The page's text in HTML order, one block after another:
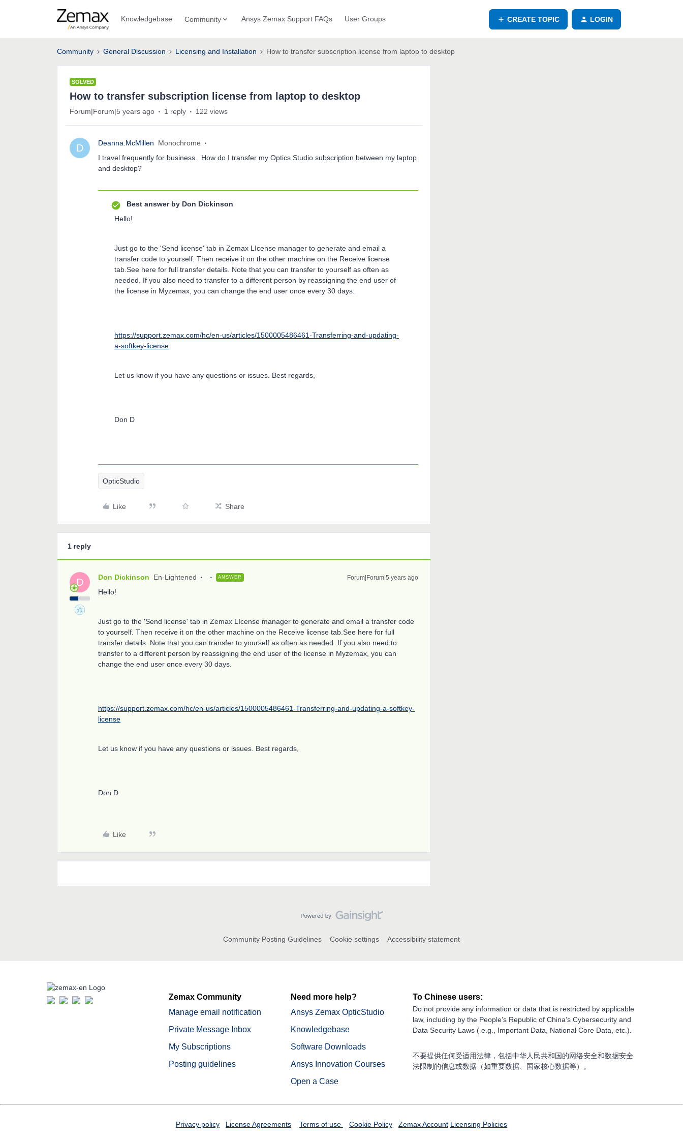
Knowledgebase Community Ansys Zemax Support FAQs User Groups CREATE TOPIC LOGIN
Community General Discussion Licensing and Installation How to transfer subscription license from laptop to desktop
SOLVED
How to transfer subscription license from laptop to desktop
Forum|Forum|5 years ago 1 reply 122 views
D Deanna.McMillen
Monochrome
I travel frequently for business. How do I transfer my Optics Studio subscription between my laptop
and desktop?
Best answer by Don Dickinson
Hello!
Just go to the 'Send license' tab in Zemax LIcense manager to generate and email a
transfer code to yourself. Then receive it on the other machine on the Receive license
tab.See here for full transfer details. Note that you can transfer to yourself as often as
needed. If you also need to transfer to a different person by reassigning the end user of
the license in Myzemax, you can change the end user once every 30 days.
https://support.zemax.com/hc/en-us/articles/1500005486461-Transferring-and-updating-
a-softkey-license
Let us know if you have any questions or issues. Best regards,
Don D
OpticStudio
Like Share
1 reply
D Don Dickinson En-Lightened ANSWER Forum|Forum|5 years ago
Hello!
Just go to the 'Send license' tab in Zemax LIcense manager to generate and email a transfer code
to yourself. Then receive it on the other machine on the Receive license tab.See here for full
transfer details. Note that you can transfer to yourself as often as needed. If you also need to
transfer to a different person by reassigning the end user of the license in Myzemax, you can
change the end user once every 30 days.
https://support.zemax.com/hc/en-us/articles/1500005486461-Transferring-and-updating-a-softkey-
license
Let us know if you have any questions or issues. Best regards,
Don D
Like
Community Posting Guidelines Cookie settings Accessibility statement
Zemax Community
Manage email notification
Private Message Inbox
My Subscriptions
Posting guidelines
Need more help?
Ansys Zemax OpticStudio
Knowledgebase
Software Downloads
Ansys Innovation Courses
Open a Case
To Chinese users:
Do not provide any information or data that is restricted by applicable
law, including by the People’s Republic of China’s Cybersecurity and
Data Security Laws ( e.g., Important Data, National Core Data, etc.).
不要提供任何受适用法律，包括中华人民共和国的网络安全和数据安全
法限制的信息或数据（如重要数据、国家核心数据等）。
Privacy policy License Agreements Terms of use Cookie Policy Zemax Account Licensing Policies